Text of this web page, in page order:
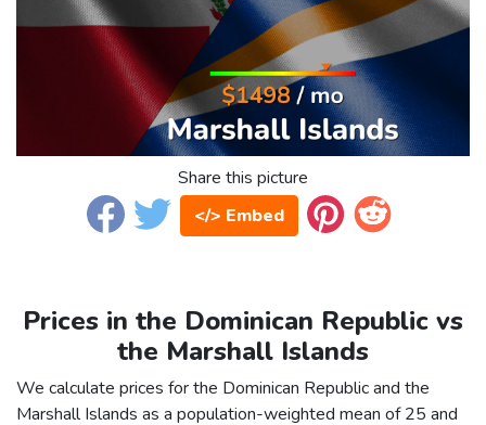
Share this picture
</> Embed
Prices in the Dominican Republic vs
the Marshall Islands
We calculate prices for the Dominican Republic and the
Marshall Islands as a population-weighted mean of 25 and